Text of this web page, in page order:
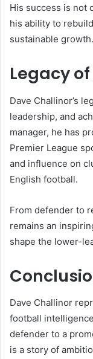
His success is not
his ability to
sustainable growth.
Legacy
Dave Challinor’s
leadership, and
manager, he has
Premier League
and influence on
English football.
From defender to
remains an
shape the lower-
Dave Challinor
football
defender to a
is a story of